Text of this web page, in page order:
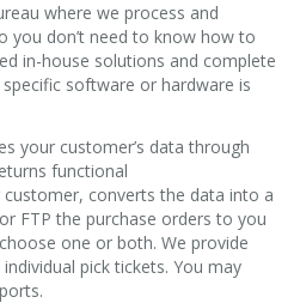
ABOUT US
FAQ
Testimonials
CONTACT
where we process and
you don’t need to know how to
in-house solutions and complete
software or hardware is
your customer’s data through
functional
converts the data into a
FTP the purchase orders to you
one or both. We provide
pick tickets. You may